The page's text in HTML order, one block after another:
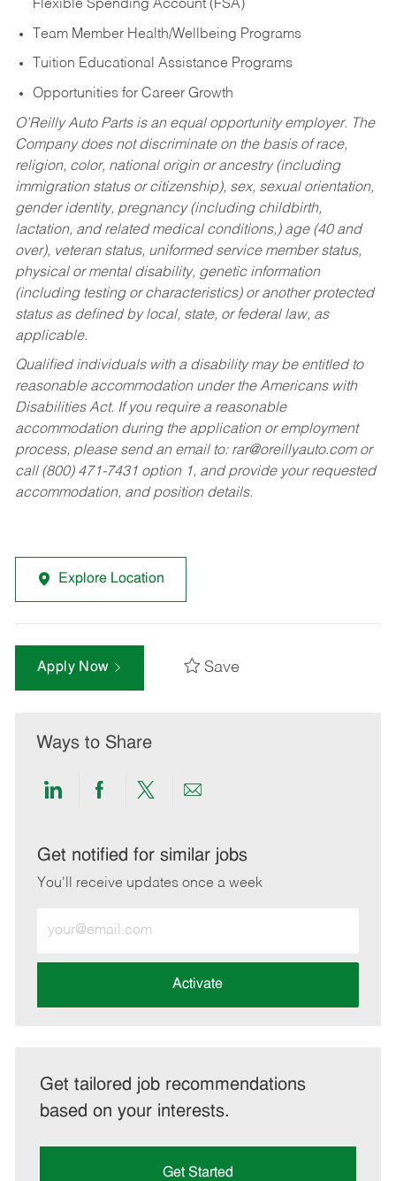
Flexible Spending Account (FSA)
Team Member Health/Wellbeing Programs
Tuition Educational Assistance Programs
Opportunities for Career Growth
O’Reilly Auto Parts is an equal opportunity employer. The
Company does not discriminate on the basis of race,
religion, color, national origin or ancestry (including
immigration status or citizenship), sex, sexual orientation,
gender identity, pregnancy (including childbirth,
lactation, and related medical conditions,) age (40 and
over), veteran status, uniformed service member status,
physical or mental disability, genetic information
(including testing or characteristics) or another protected
status as defined by local, state, or federal law, as
applicable.
Qualified individuals with a disability may be entitled to
reasonable accommodation under the Americans with
Disabilities Act. If you require a reasonable
accommodation during the application or employment
process, please send an email to: rar@oreillyauto.comor
call (800) 471-7431 option 1, and provide your requested
accommodation, and position details.
Explore Location
Apply Now Save
Ways to Share
Share
LinkedIn
Share
Facebook
Share
twitter
Share
email
Get notified for similar jobs
You'll receive updates once a week
Email
address
Activate
Get tailored job recommendations
based on your interests.
Get Started